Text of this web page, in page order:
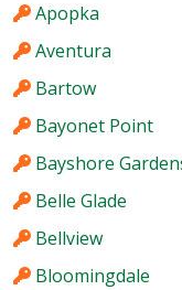
Apopka
Aventura
Bartow
Bayonet Point
Bayshore
Belle Glade
Bellview
Bloomingdale